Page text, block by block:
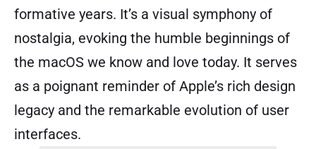
formative years. It’s a visual symphony of
nostalgia, evoking the humble beginnings of
the macOS we know and love today. It serves
as a poignant reminder of Apple’s rich design
legacy and the remarkable evolution of user
interfaces.